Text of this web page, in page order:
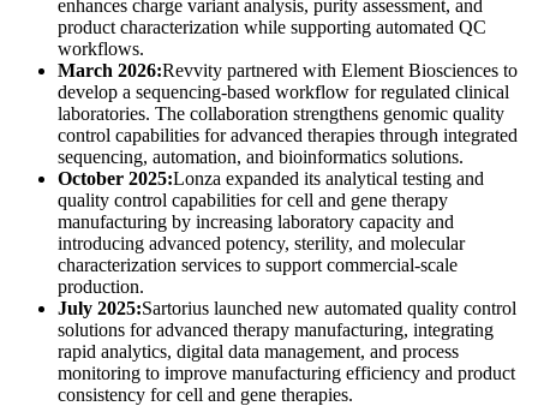
enhances charge variant analysis, purity assessment, and
product characterization while supporting automated QC
workflows.
March 2026:Revvity partnered with Element Biosciences to
develop a sequencing-based workflow for regulated clinical
laboratories. The collaboration strengthens genomic quality
control capabilities for advanced therapies through integrated
sequencing, automation, and bioinformatics solutions.
October 2025:Lonza expanded its analytical testing and
quality control capabilities for cell and gene therapy
manufacturing by increasing laboratory capacity and
introducing advanced potency, sterility, and molecular
characterization services to support commercial-scale
production.
July 2025:Sartorius launched new automated quality control
solutions for advanced therapy manufacturing, integrating
rapid analytics, digital data management, and process
monitoring to improve manufacturing efficiency and product
consistency for cell and gene therapies.